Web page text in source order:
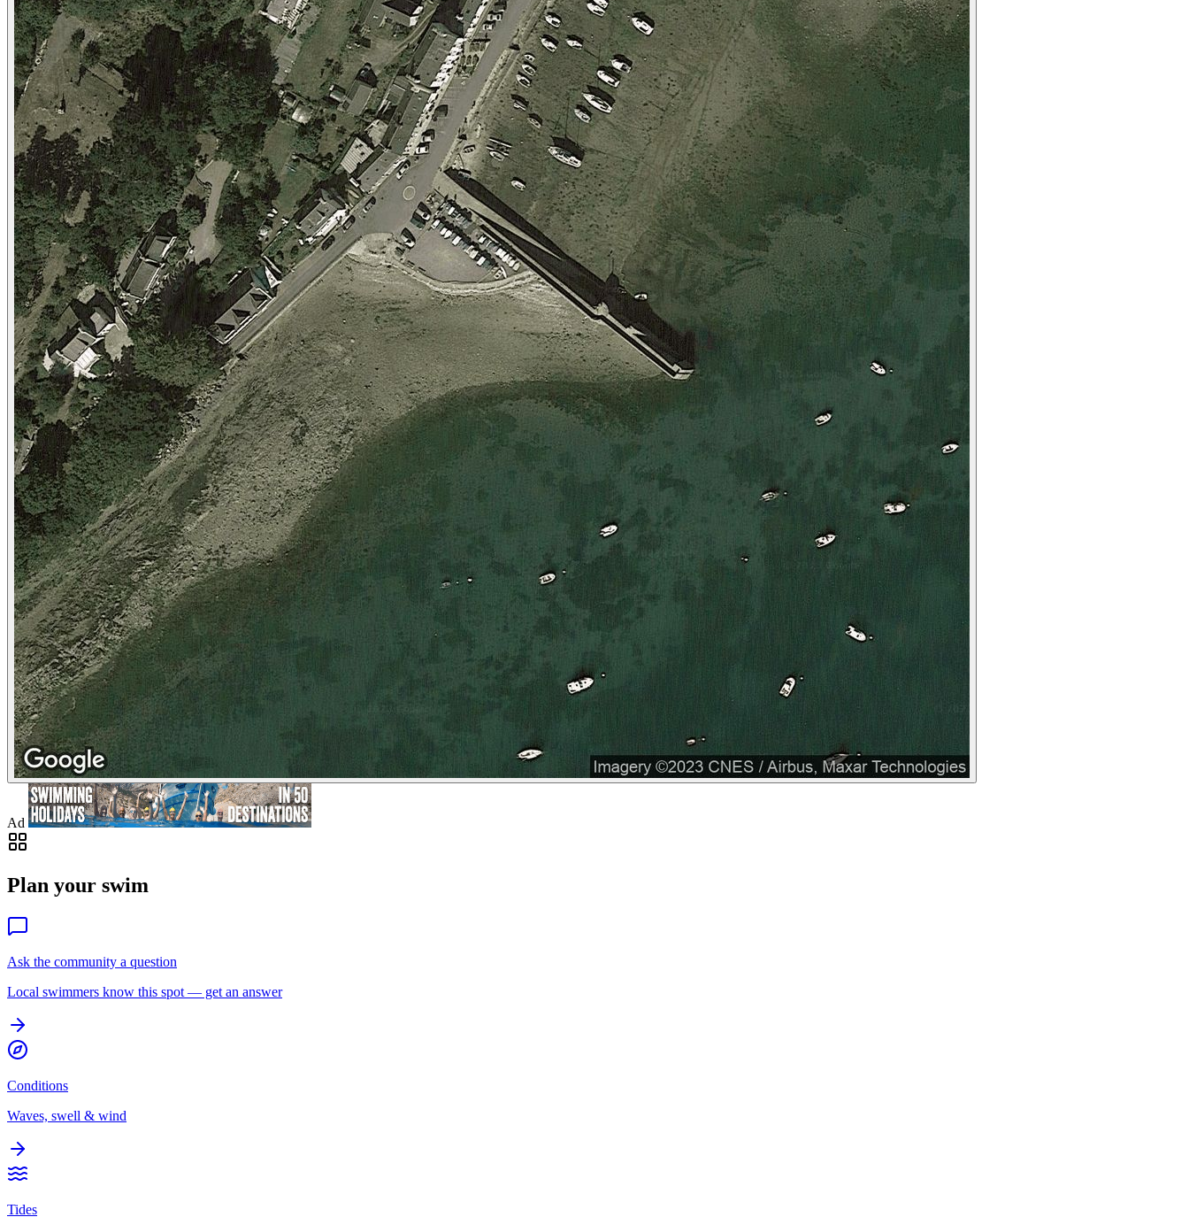
Ad
Plan your swim
Ask the community a question
Local swimmers know this spot — get an answer
Conditions
Waves, swell & wind
Tides